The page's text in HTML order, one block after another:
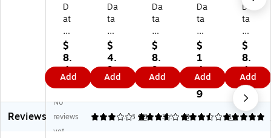
D
at
aP
ro
du
ct
s
Pu
rpl
e
D
$
8.
4
9
Add
Da
ta
Pr
od
uc
ts
R6
01
0
Ny
$
4.
9
9
Add
Da
ta
Pr
od
uc
ts
Bl
ac
k
D
$
8.
9
9
Add
Da
ta
Pr
od
uc
ts
Bl
ac
k
Do
$
1
4.
9
9
Add
Da
ta
Pr
od
uc
ts
Bl
ac
k
Do
$
8.
4
9
Add
Reviews
No
reviews
yet
3.06 18
3.78 9
3.64 14
5